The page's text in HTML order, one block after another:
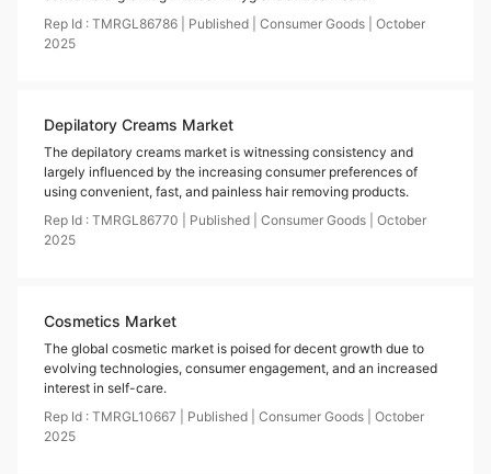
Rep Id : TMRGL86786 Published Consumer Goods
October
2025
Depilatory Creams Market
The depilatory creams market is witnessing consistency and
largely influenced by the increasing consumer preferences of
using convenient, fast, and painless hair removing products.
Rep Id : TMRGL86770 Published Consumer Goods
October
2025
Cosmetics Market
The global cosmetic market is poised for decent growth due to
evolving technologies, consumer engagement, and an increased
interest in self-care.
Rep Id : TMRGL10667 Published Consumer Goods
October
2025